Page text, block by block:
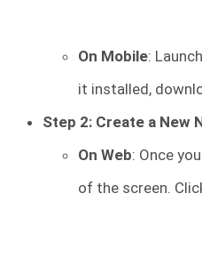
On Mobile:
it installed,
Step 2: Create a New
On Web: Once
of the screen.